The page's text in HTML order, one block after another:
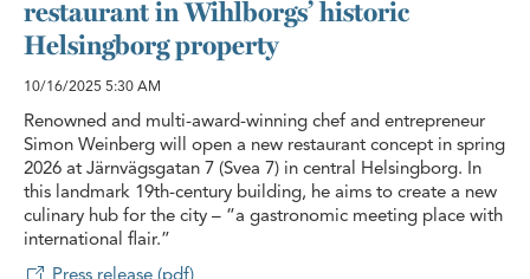
restaurant in Wihlborgs’ historic
Helsingborg property
10/16/2025 5:30 AM
Renowned and multi-award-winning chef and entrepreneur
Simon Weinberg will open a new restaurant concept in spring
2026 at Järnvägsgatan 7 (Svea 7) in central Helsingborg. In
this landmark 19th-century building, he aims to create a new
culinary hub for the city – “a gastronomic meeting place with
international flair.”